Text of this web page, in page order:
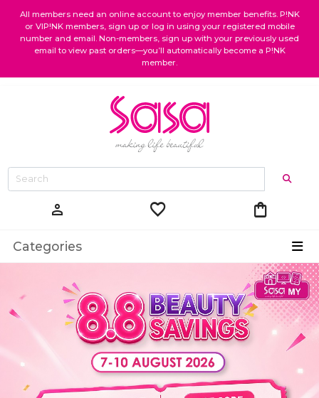
All members need an online account to enjoy member benefits. P!NK
or VIP!NK members, sign up or log in using your registered mobile
number and email. Non-members, sign up with your previously used
email to view past orders—you’ll automatically become a P!NK
member.
person favorite shopping_bag
Categories